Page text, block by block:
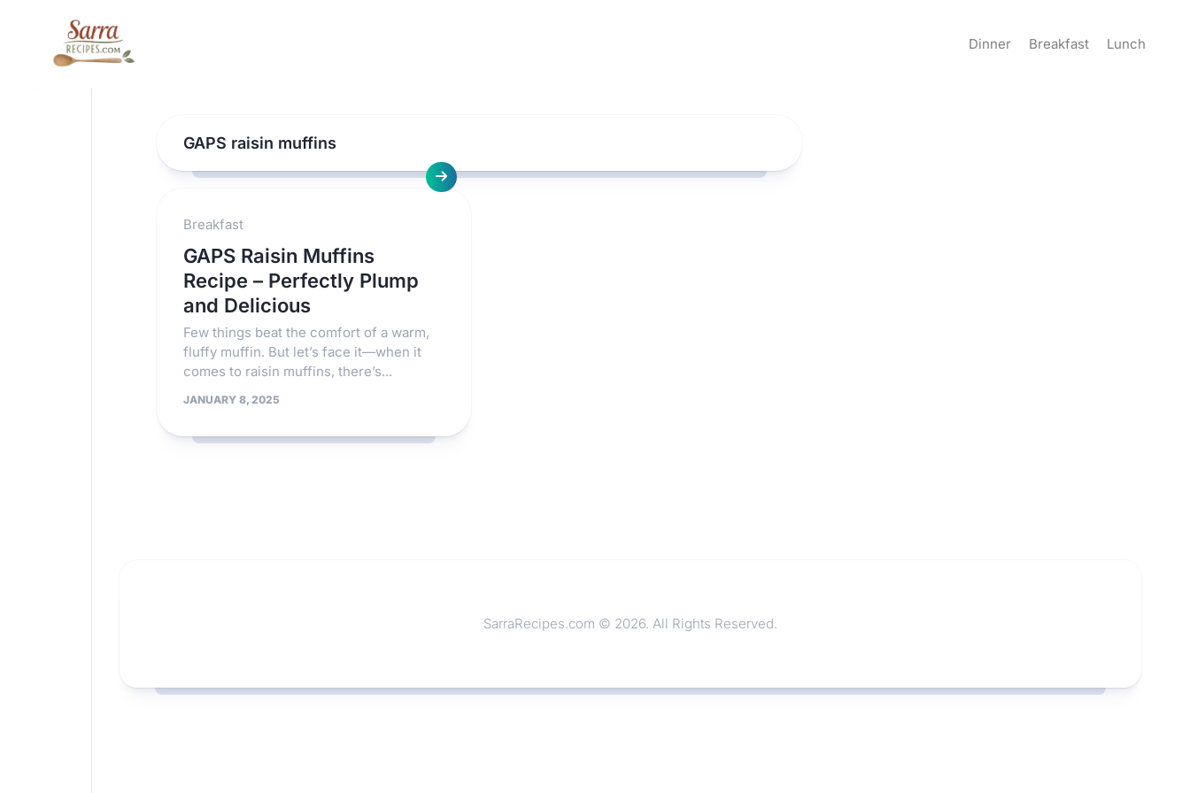
Dinner Breakfast Lunch
GAPS raisin muffins
Breakfast
GAPS Raisin Muffins
Recipe – Perfectly Plump
and Delicious
Few things beat the comfort of a warm,
fluffy muffin. But let’s face it—when it
comes to raisin muffins, there’s...
JANUARY 8, 2025
SarraRecipes.com © 2026. All Rights Reserved.